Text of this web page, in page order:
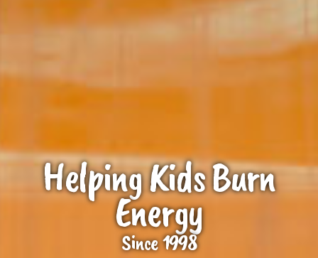
Helping Kids Burn
Energy
Since 1998